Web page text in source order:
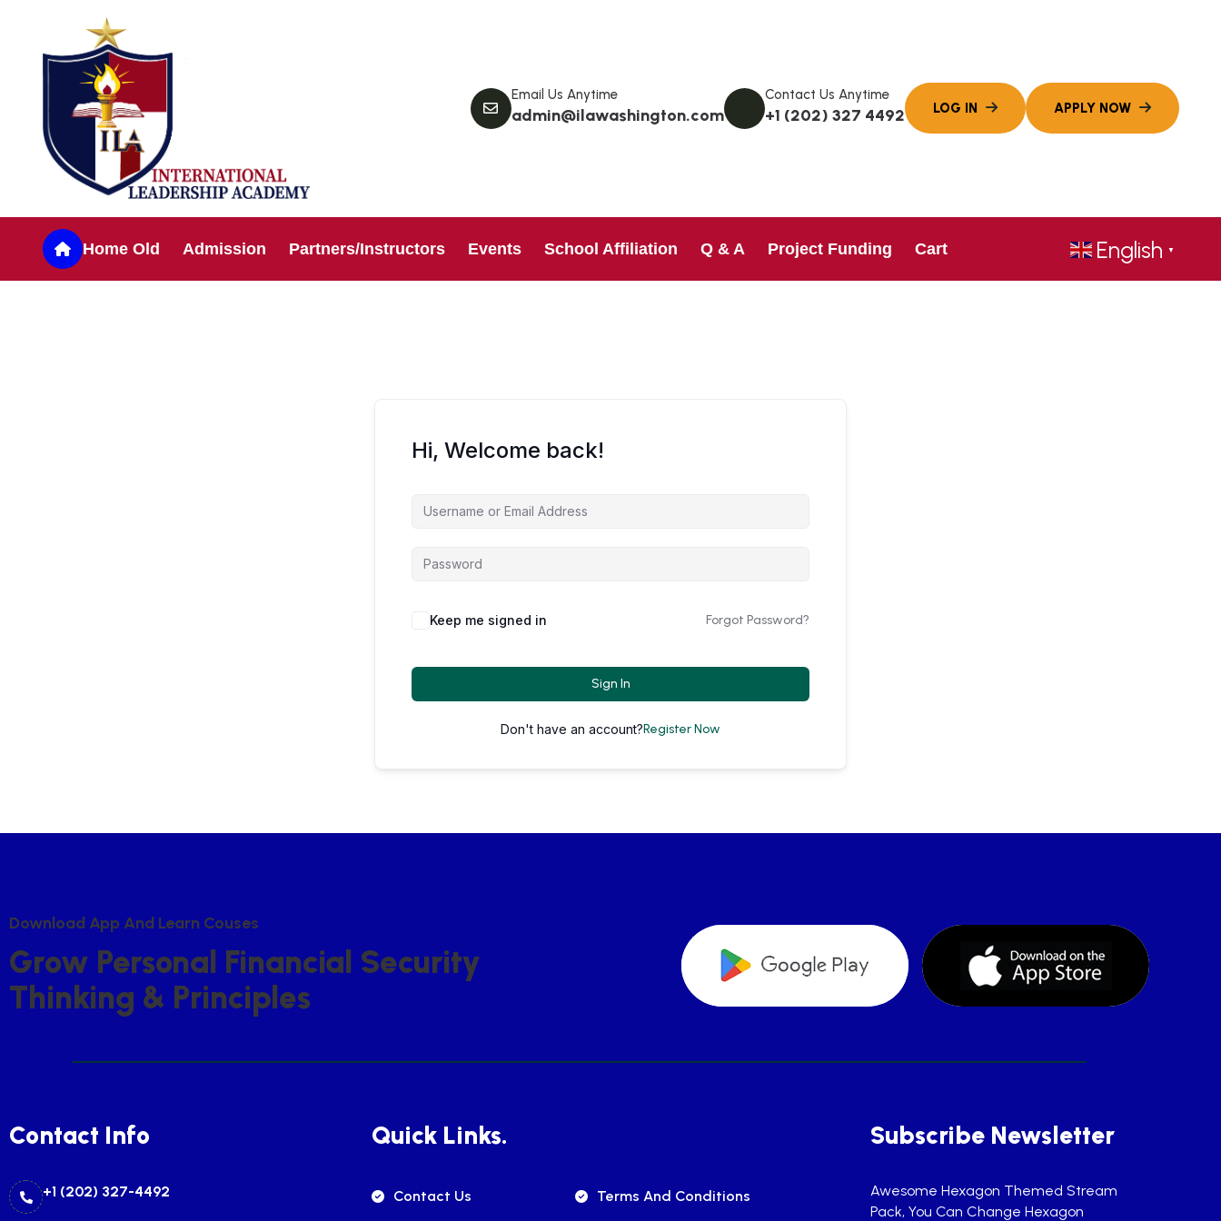
Email Us Anytime
admin@ilawashington.com
Contact Us Anytime
+1 (202) 327 4492
Home Old Admission Partners/Instructors Events School Affiliation Q & A Project Funding Cart English ▼
Hi, Welcome back!
Keep me signed in Forgot Password?
Sign In
Don't have an account?Register Now
DOWNLOAD APP AND LEARN COUSES
GROW PERSONAL FINANCIAL SECURITY
THINKING & PRINCIPLES
Contact Info
+1 (202) 327-4492
Quick Links.
Contact Us Terms And Conditions
Subscribe Newsletter
Awesome Hexagon Themed Stream
Pack, You Can Change Hexagon